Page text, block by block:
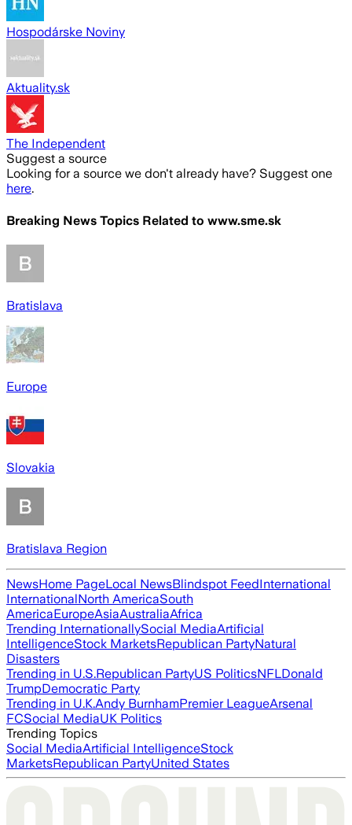
Hospodárske Noviny
Aktuality.sk
The Independent
Suggest a source
Looking for a source we don't already have? Suggest one
here.
Breaking News Topics Related to www.sme.sk
Bratislava
Europe
Slovakia
Bratislava Region
NewsHome PageLocal NewsBlindspot FeedInternational
InternationalNorth AmericaSouth
AmericaEuropeAsiaAustraliaAfrica
Trending InternationallySocial MediaArtificial
IntelligenceStock MarketsRepublican PartyNatural
Disasters
Trending in U.S.Republican PartyUS PoliticsNFLDonald
TrumpDemocratic Party
Trending in U.K.Andy BurnhamPremier LeagueArsenal
FCSocial MediaUK Politics
Trending Topics
Social MediaArtificial IntelligenceStock
MarketsRepublican PartyUnited States